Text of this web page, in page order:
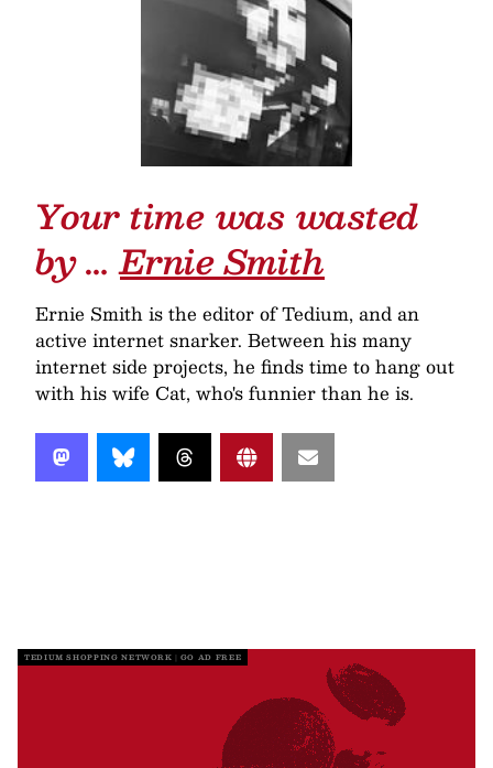
Your time was wasted
by …Ernie Smith
Ernie Smith is the editor of Tedium, and an
active internet snarker. Between his many
internet side projects, he finds time to hang out
with his wife Cat, who's funnier than he is.